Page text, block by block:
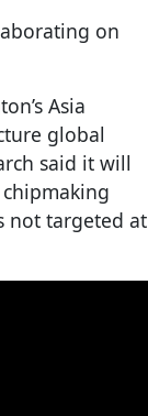
on
Asia
global
said it will
not targeted at